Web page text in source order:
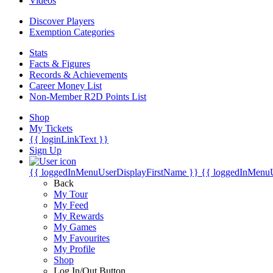
Discover Players
Exemption Categories
Stats
Facts & Figures
Records & Achievements
Career Money List
Non-Member R2D Points List
Shop
My Tickets
{{ loginLinkText }}
Sign Up
{{ loggedInMenuUserDisplayFirstName }} {{
Back
My Tour
My Feed
My Rewards
My Games
My Favourites
My Profile
Shop
Log In/Out Button